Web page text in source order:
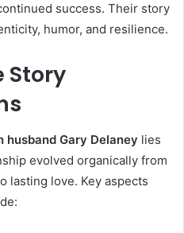
success. Their story
humor, and resilience.
Story
husband Gary Delaney lies
evolved organically from
lasting love. Key aspects